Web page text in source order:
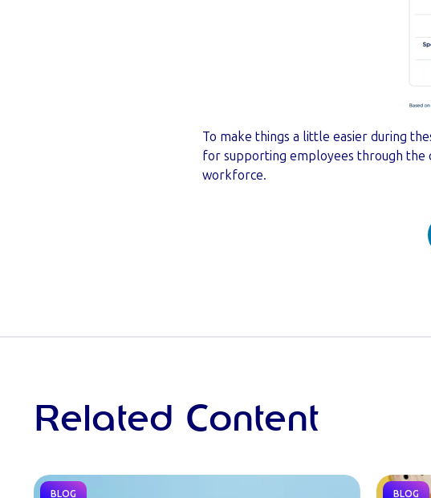
To make things a little easier during
for supporting employees through the
workforce.
Related Content
BLOG BLOG